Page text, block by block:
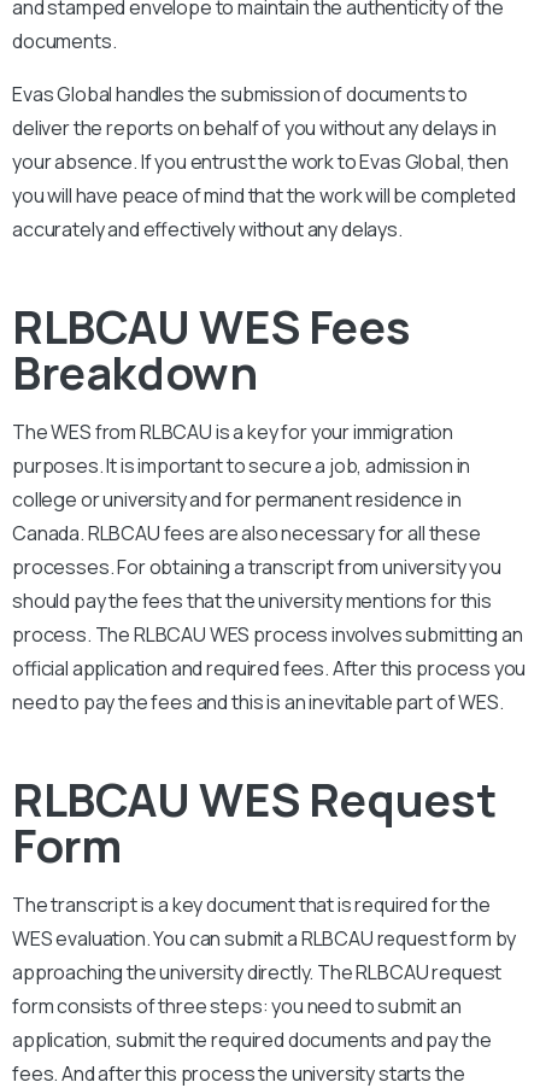
and stamped envelope to maintain the authenticity of the
documents.
Evas Global handles the submission of documents to
deliver the reports on behalf of you without any delays in
your absence. If you entrust the work to Evas Global, then
you will have peace of mind that the work will be completed
accurately and effectively without any delays.
RLBCAU WES Fees
Breakdown
The WES fromRLBCAUis a key for your immigration
purposes. It is important to secure a job, admission in
college or university and for permanent residence in
Canada.RLBCAUfees are also necessary for all these
processes. For obtaining a transcript from university you
should pay the fees that the university mentions for this
process. TheRLBCAUWES process involves submitting an
official application and required fees. After this process you
need to pay the fees and this is an inevitable part of WES.
RLBCAU WES Request
Form
The transcript is a key document that is required for the
WES evaluation. You can submit aRLBCAUrequest form by
approaching the university directly. TheRLBCAUrequest
form consists of three steps: you need to submit an
application, submit the required documents and pay the
fees. And after this process the university starts the